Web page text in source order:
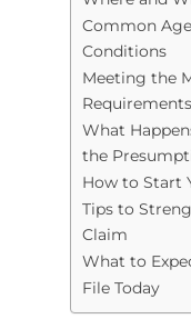
Common
Conditions
Meeting the
Requirements
What
the
How to Start
Tips to
Claim
What to
File Today